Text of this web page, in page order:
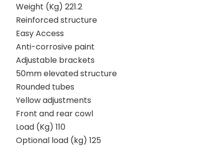
Weight (Kg) 221.2
Reinforced structure
Easy Access
Anti-corrosive paint
Adjustable brackets
50mm elevated structure
Rounded tubes
Yellow adjustments
Front and rear cowl
Load (Kg) 110
Optional load (kg) 125